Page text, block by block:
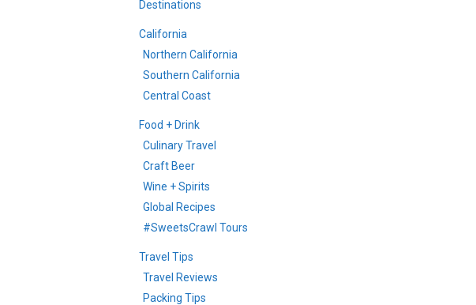
Destinations
California
Northern California
Southern California
Central Coast
Food + Drink
Culinary Travel
Craft Beer
Wine + Spirits
Global Recipes
#SweetsCrawl Tours
Travel Tips
Travel Reviews
Packing Tips